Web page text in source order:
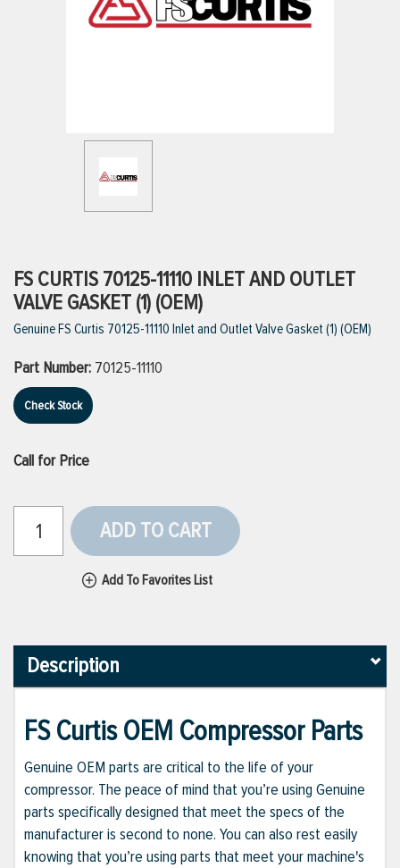
VIEW ALL PRODUCTS
VIEW ALL BRANDS
FS CURTIS 70125-11110 INLET AND OUTLET
VALVE GASKET (1) (OEM)
Genuine FS Curtis 70125-11110 Inlet and Outlet Valve Gasket (1) (OEM)
Part Number: 70125-11110
Check Stock
Call for Price
ADD TO CART
Add To Favorites List
Description
FS Curtis OEM Compressor Parts
Genuine OEM parts are critical to the life of your
compressor. The peace of mind that you’re using Genuine
parts specifically designed that meet the specs of the
manufacturer is second to none. You can also rest easily
knowing that you’re using parts that meet your machine's